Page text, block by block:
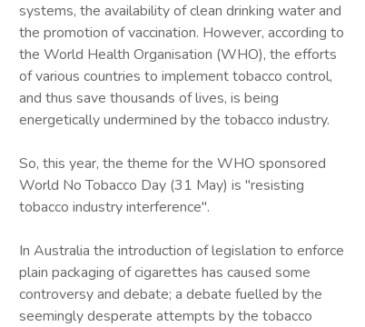
systems, the availability of clean drinking water and
the promotion of vaccination. However, according to
the World Health Organisation (WHO), the efforts
of various countries to implement tobacco control,
and thus save thousands of lives, is being
energetically undermined by the tobacco industry.
So, this year, the theme for the WHO sponsored
World No Tobacco Day (31 May) is "resisting
tobacco industry interference".
In Australia the introduction of legislation to enforce
plain packaging of cigarettes has caused some
controversy and debate; a debate fuelled by the
seemingly desperate attempts by the tobacco